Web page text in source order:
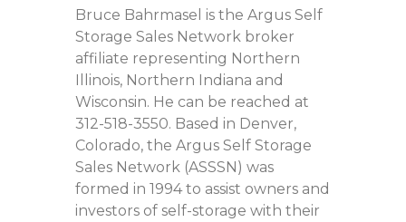
Bruce Bahrmasel is the Argus Self
Storage Sales Network broker
affiliate representing Northern
Illinois, Northern Indiana and
Wisconsin. He can be reached at
312-518-3550. Based in Denver,
Colorado, the Argus Self Storage
Sales Network (ASSSN) was
formed in 1994 to assist owners and
investors of self-storage with their